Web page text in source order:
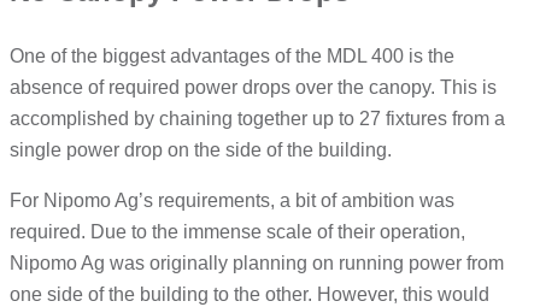
One of the biggest advantages of the MDL 400 is the
absence of required power drops over the canopy. This is
accomplished by chaining together up to 27 fixtures from a
single power drop on the side of the building.
For Nipomo Ag’s requirements, a bit of ambition was
required. Due to the immense scale of their operation,
Nipomo Ag was originally planning on running power from
one side of the building to the other. However, this would